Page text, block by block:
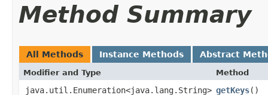
Method Summary
All Methods Instance Methods Abstract
Modifier and Type Method
java.util.Enumeration<java.lang.String> getKeys()